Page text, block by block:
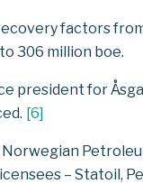
factors
306 million boe.
president for
[6]
­– Statoil,